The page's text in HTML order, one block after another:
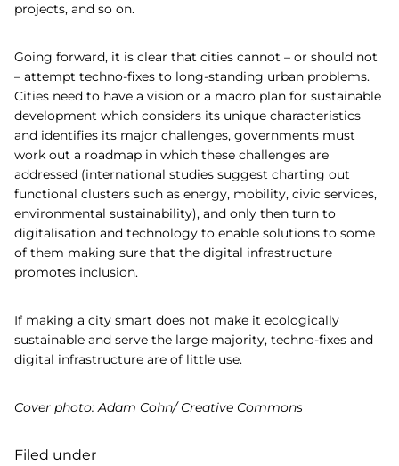
projects, and so on.
Going forward, it is clear that cities cannot – or should not
– attempt techno-fixes to long-standing urban problems.
Cities need to have a vision or a macro plan for sustainable
development which considers its unique characteristics
and identifies its major challenges, governments must
work out a roadmap in which these challenges are
addressed (international studies suggest charting out
functional clusters such as energy, mobility, civic services,
environmental sustainability), and only then turn to
digitalisation and technology to enable solutions to some
of them making sure that the digital infrastructure
promotes inclusion.
If making a city smart does not make it ecologically
sustainable and serve the large majority, techno-fixes and
digital infrastructure are of little use.
Cover photo: Adam Cohn/ Creative Commons
Filed under